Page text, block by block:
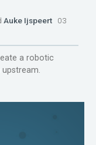
Auke Ijspeert 03
a robotic